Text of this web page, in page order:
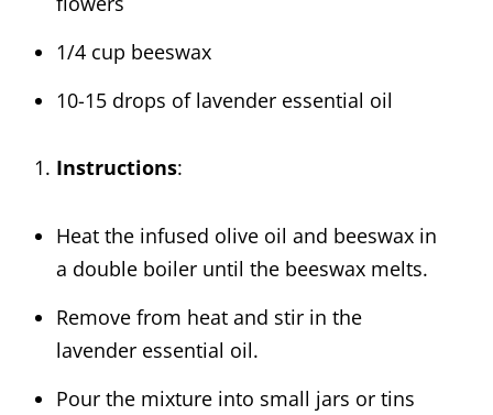
1/4 cup beeswax
10-15 drops of lavender essential oil
Instructions:
Heat the infused olive oil and beeswax in
a double boiler until the beeswax melts.
Remove from heat and stir in the
lavender essential oil.
Pour the mixture into small jars or tins